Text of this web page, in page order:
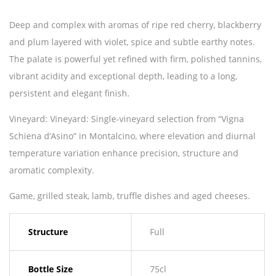
Deep and complex with aromas of ripe red cherry, blackberry
and plum layered with violet, spice and subtle earthy notes.
The palate is powerful yet refined with firm, polished tannins,
vibrant acidity and exceptional depth, leading to a long,
persistent and elegant finish.
Vineyard: Vineyard: Single-vineyard selection from “Vigna
Schiena d’Asino” in Montalcino, where elevation and diurnal
temperature variation enhance precision, structure and
aromatic complexity.
Game, grilled steak, lamb, truffle dishes and aged cheeses.
Structure Full
Bottle Size 75cl